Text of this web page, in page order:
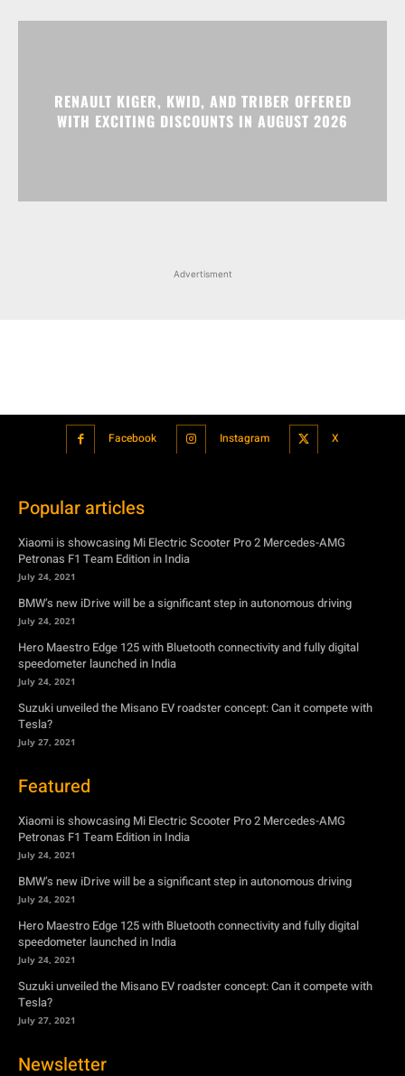
RENAULT KIGER, KWID, AND TRIBER OFFERED
WITH EXCITING DISCOUNTS IN AUGUST 2026
Advertisment
Facebook Instagram X
Popular articles
Xiaomi is showcasing Mi Electric Scooter Pro 2 Mercedes-AMG
Petronas F1 Team Edition in India
July 24, 2021
BMW’s new iDrive will be a significant step in autonomous driving
July 24, 2021
Hero Maestro Edge 125 with Bluetooth connectivity and fully digital
speedometer launched in India
July 24, 2021
Suzuki unveiled the Misano EV roadster concept: Can it compete with
Tesla?
July 27, 2021
Featured
Xiaomi is showcasing Mi Electric Scooter Pro 2 Mercedes-AMG
Petronas F1 Team Edition in India
July 24, 2021
BMW’s new iDrive will be a significant step in autonomous driving
July 24, 2021
Hero Maestro Edge 125 with Bluetooth connectivity and fully digital
speedometer launched in India
July 24, 2021
Suzuki unveiled the Misano EV roadster concept: Can it compete with
Tesla?
July 27, 2021
Newsletter